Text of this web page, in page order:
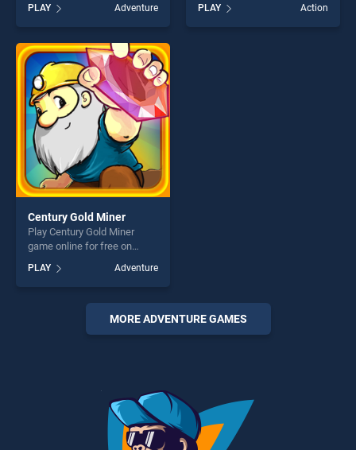
Good Old Times stands out
as one of our top skill
games, offering endless
entertainment, is perfect for
players seeking fun and
challenge....
PLAY Adventure
stands out as one of our top
skill games, offering endless
PLAY Action
Century Gold Miner
Play Century Gold Miner
game online for free on
Miner stands out as one of
our top skill games, offering
endless entertainment, is
perfect for players seeking
fun and challenge....
PLAY Adventure
MORE ADVENTURE GAMES